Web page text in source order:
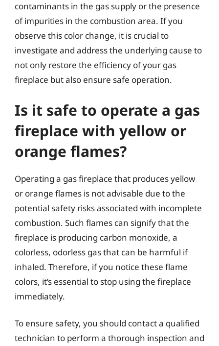
contaminants in the gas supply or the presence
of impurities in the combustion area. If you
observe this color change, it is crucial to
investigate and address the underlying cause to
not only restore the efficiency of your gas
fireplace but also ensure safe operation.
Is it safe to operate a gas
fireplace with yellow or
orange flames?
Operating a gas fireplace that produces yellow
or orange flames is not advisable due to the
potential safety risks associated with incomplete
combustion. Such flames can signify that the
fireplace is producing carbon monoxide, a
colorless, odorless gas that can be harmful if
inhaled. Therefore, if you notice these flame
colors, it’s essential to stop using the fireplace
immediately.
To ensure safety, you should contact a qualified
technician to perform a thorough inspection and